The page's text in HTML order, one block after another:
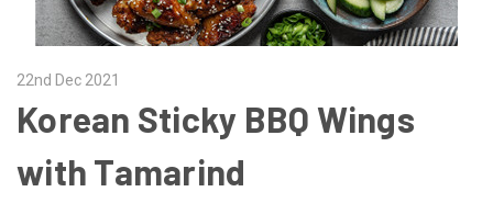
22nd Dec 2021
Korean Sticky BBQ Wings
with Tamarind